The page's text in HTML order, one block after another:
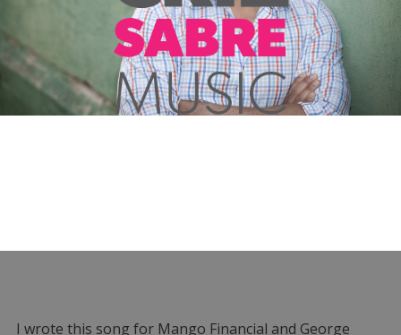
I wrote this song for Mango Financial and George